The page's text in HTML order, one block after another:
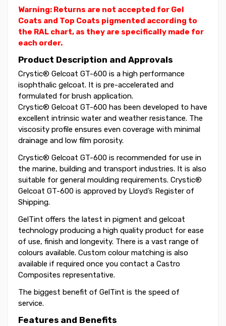
Warning: Returns are not accepted for Gel
Coats and Top Coats pigmented according to
the RAL chart, as they are specifically made for
each order.
Product Description and Approvals
Crystic® Gelcoat GT-600 is a high performance
isophthalic gelcoat. It is pre-accelerated and
formulated for brush application.
Crystic® Gelcoat GT-600 has been developed to have
excellent intrinsic water and weather resistance. The
viscosity profile ensures even coverage with minimal
drainage and low film porosity.
Crystic® Gelcoat GT-600 is recommended for use in
the marine, building and transport industries. It is also
suitable for general moulding requirements. Crystic®
Gelcoat GT-600 is approved by Lloyd’s Register of
Shipping.
GelTint offers the latest in pigment and gelcoat
technology producing a high quality product for ease
of use, finish and longevity. There is a vast range of
colours available. Custom colour matching is also
available if required once you contact a Castro
Composites representative.
The biggest benefit of GelTint is the speed of
service.
Features and Benefits